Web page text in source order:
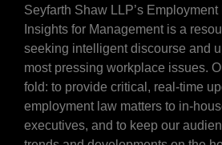
Seyfarth Shaw LLP’s
Insights for Management is a
seeking intelligent discourse and
most pressing workplace issues.
fold: to provide critical, real-time
employment law matters to in-
executives, and to keep our